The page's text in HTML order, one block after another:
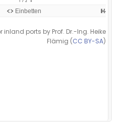
inland ports by Prof. Dr.-Ing. Heike
Flämig (CC BY-SA)